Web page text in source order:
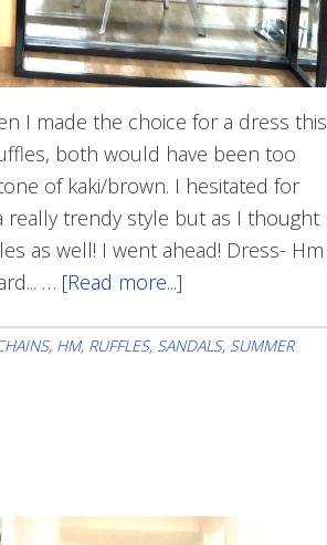
I made the choice for a dress this
both would have been too
of kaki/brown. I hesitated for
really trendy style but as I thought
as well! I went ahead! Dress- Hm
… [Read more...]
At
, HM, RUFFLES, SANDALS, SUMMER